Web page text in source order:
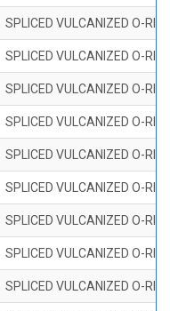
SPLICED VULCANIZED O-
SPLICED VULCANIZED O-
SPLICED VULCANIZED O-
SPLICED VULCANIZED O-
SPLICED VULCANIZED O-
SPLICED VULCANIZED O-
SPLICED VULCANIZED O-
SPLICED VULCANIZED O-
SPLICED VULCANIZED O-